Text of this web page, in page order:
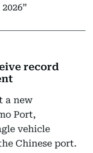
record